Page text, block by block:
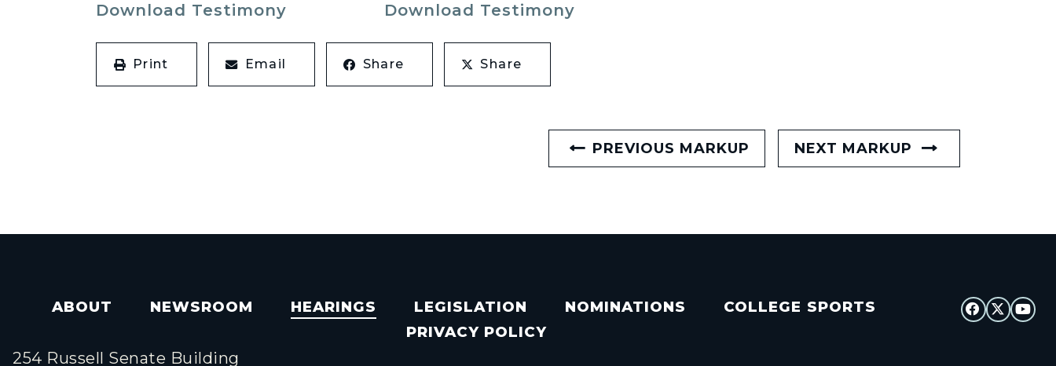
Download Testimony
Download Testimony
Print Email Share Share
PREVIOUS MARKUP NEXT MARKUP
ABOUT NEWSROOM HEARINGS LEGISLATION NOMINATIONS
COLLEGE SPORTS
PRIVACY POLICY
254 Russell Senate Building